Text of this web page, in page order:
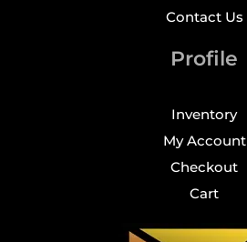
Contact Us
Profile
Inventory
My Account
Checkout
Cart